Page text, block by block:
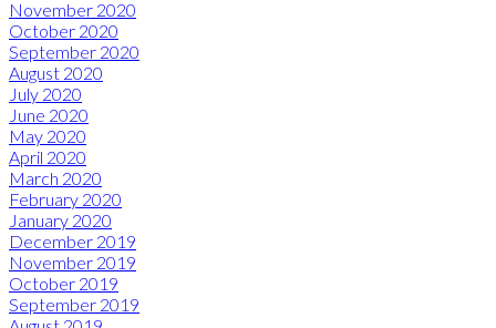
November 2020
October 2020
September 2020
August 2020
July 2020
June 2020
May 2020
April 2020
March 2020
February 2020
January 2020
December 2019
November 2019
October 2019
September 2019